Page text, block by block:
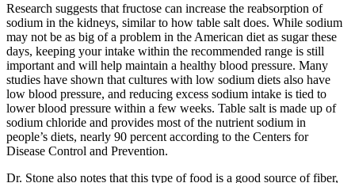
Research suggests that fructose can increase the reabsorption of
sodium in the kidneys, similar to how table salt does. While sodium
may not be as big of a problem in the American diet as sugar these
days, keeping your intake within the recommended range is still
important and will help maintain a healthy blood pressure. Many
studies have shown that cultures with low sodium diets also have
low blood pressure, and reducing excess sodium intake is tied to
lower blood pressure within a few weeks. Table salt is made up of
sodium chloride and provides most of the nutrient sodium in
people’s diets, nearly 90 percent according to the Centers for
Disease Control and Prevention.
Dr. Stone also notes that this type of food is a good source of fiber,